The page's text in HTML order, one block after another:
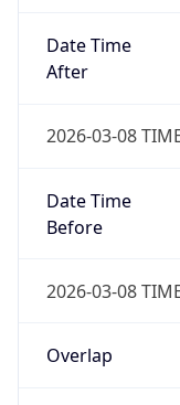
Date Time
After
2026-03-08
Date Time
Before
2026-03-08
Overlap